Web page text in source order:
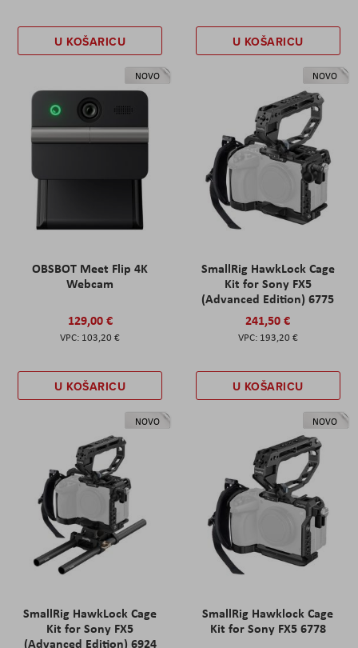
U KOŠARICU U KOŠARICU
NOVO
OBSBOT Meet Flip 4K
Webcam
129,00 €
103,20 €
U KOŠARICU
NOVO
SmallRig HawkLock Cage
Kit for Sony FX5
(Advanced Edition) 6775
241,50 €
193,20 €
U KOŠARICU
NOVO
SmallRig HawkLock Cage
Kit for Sony FX5
(Advanced Edition) 6924
NOVO
SmallRig Hawklock Cage
Kit for Sony FX5 6778